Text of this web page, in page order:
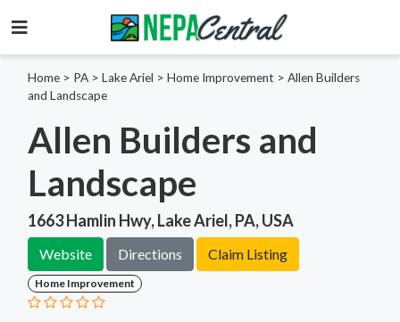
Home > PA > Lake Ariel > Home Improvement > Allen Builders
and Landscape
Allen Builders and
Landscape
1663 Hamlin Hwy, Lake Ariel, PA, USA
Website Directions Claim Listing
Home Improvement